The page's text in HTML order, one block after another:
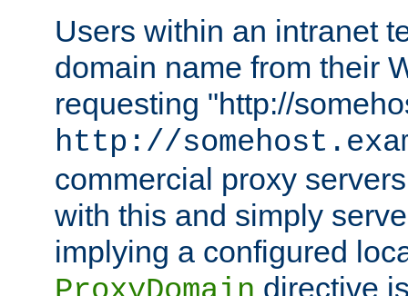
Users within an intranet
domain name from their
requesting "http://
http://
commercial proxy
with this and simply
implying a configured
directive